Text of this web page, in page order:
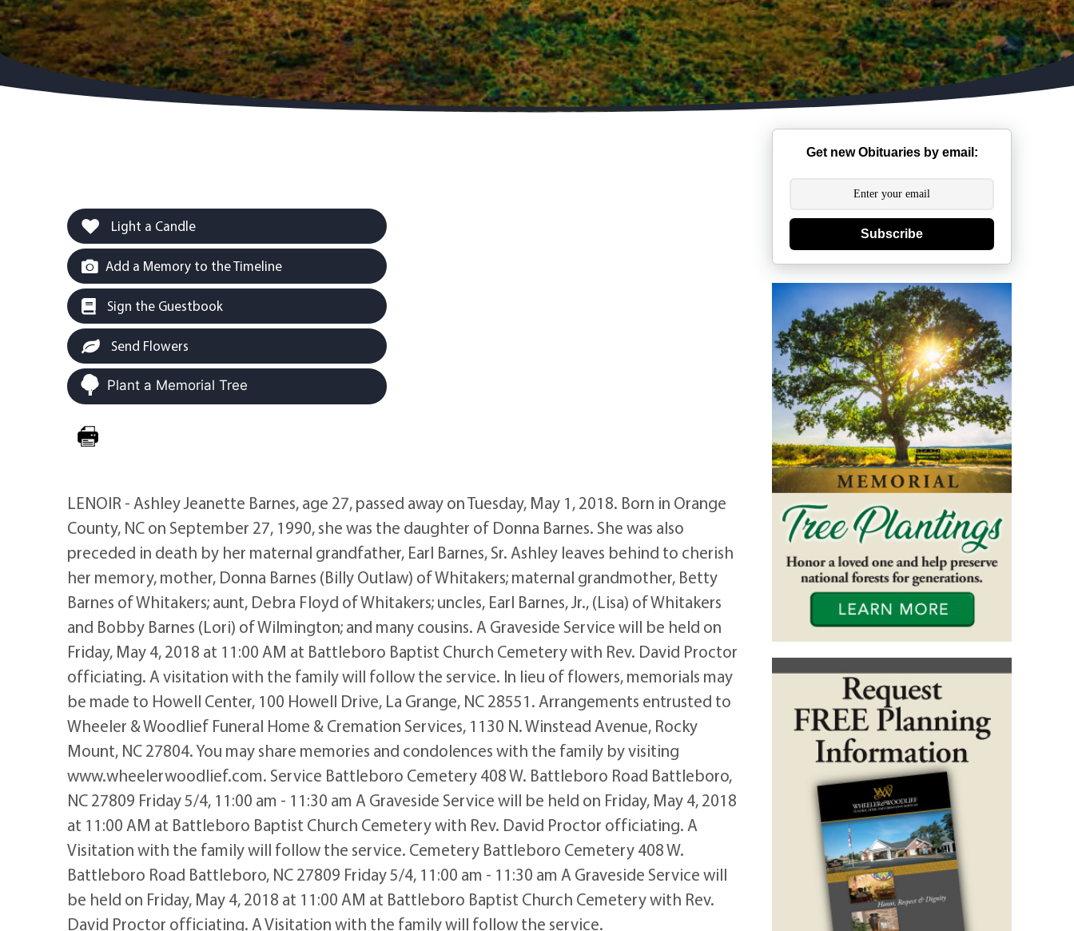
Light a Candle
Add a Memory to the Timeline
Sign the Guestbook
Send Flowers
Plant a Memorial Tree
LENOIR - Ashley Jeanette Barnes, age 27, passed away on Tuesday, May 1, 2018. Born in Orange
County, NC on September 27, 1990, she was the daughter of Donna Barnes. She was also
preceded in death by her maternal grandfather, Earl Barnes, Sr. Ashley leaves behind to cherish
her memory, mother, Donna Barnes (Billy Outlaw) of Whitakers; maternal grandmother, Betty
Barnes of Whitakers; aunt, Debra Floyd of Whitakers; uncles, Earl Barnes, Jr., (Lisa) of Whitakers
and Bobby Barnes (Lori) of Wilmington; and many cousins. A Graveside Service will be held on
Friday, May 4, 2018 at 11:00 AM at Battleboro Baptist Church Cemetery with Rev. David Proctor
officiating. A visitation with the family will follow the service. In lieu of flowers, memorials may
be made to Howell Center, 100 Howell Drive, La Grange, NC 28551. Arrangements entrusted to
Wheeler & Woodlief Funeral Home & Cremation Services, 1130 N. Winstead Avenue, Rocky
Mount, NC 27804. You may share memories and condolences with the family by visiting
www.wheelerwoodlief.com. Service Battleboro Cemetery 408 W. Battleboro Road Battleboro,
NC 27809 Friday 5/4, 11:00 am - 11:30 am A Graveside Service will be held on Friday, May 4, 2018
at 11:00 AM at Battleboro Baptist Church Cemetery with Rev. David Proctor officiating. A
Visitation with the family will follow the service. Cemetery Battleboro Cemetery 408 W.
Battleboro Road Battleboro, NC 27809 Friday 5/4, 11:00 am - 11:30 am A Graveside Service will
be held on Friday, May 4, 2018 at 11:00 AM at Battleboro Baptist Church Cemetery with Rev.
David Proctor officiating. A Visitation with the family will follow the service.
Get new Obituaries by email:
Subscribe